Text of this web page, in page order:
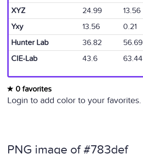
XYZ
24.99 13.56
Yxy
13.56 0.21
Hunter Lab
36.82 56.69
CIE-Lab
43.6 63.44
0 favorites
Login to add color to your favorites.
PNG image of #783def